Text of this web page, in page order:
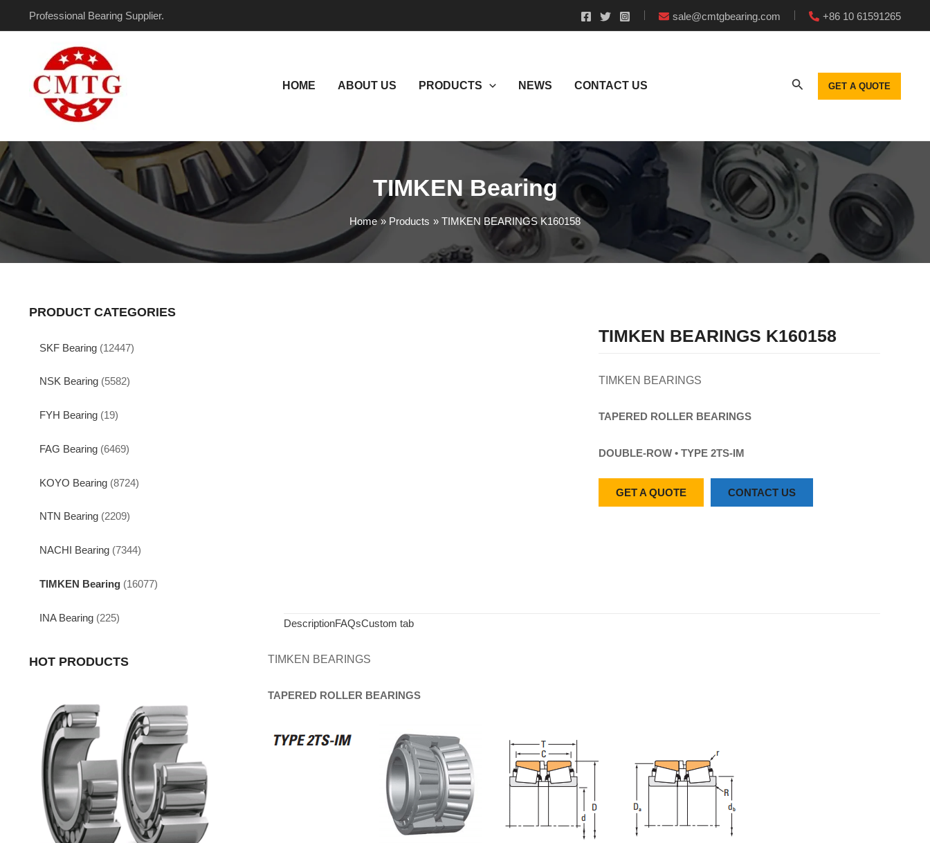
Professional Bearing Supplier. sale@cmtgbearing.com +86 10 61591265
HOME ABOUT US PRODUCTS NEWS CONTACT US GET A QUOTE
TIMKEN Bearing
Home Products TIMKEN BEARINGS K160158
PRODUCT CATEGORIES
SKF Bearing (12447)
NSK Bearing (5582)
FYH Bearing (19)
FAG Bearing (6469)
KOYO Bearing (8724)
NTN Bearing (2209)
NACHI Bearing (7344)
TIMKEN Bearing (16077)
INA Bearing (225)
HOT PRODUCTS
TIMKEN BEARINGS K160158
TIMKEN BEARINGS
TAPERED ROLLER BEARINGS
DOUBLE-ROW • TYPE 2TS-IM
GET A QUOTE CONTACT US
DescriptionFAQsCustom tab
TIMKEN BEARINGS
TAPERED ROLLER BEARINGS